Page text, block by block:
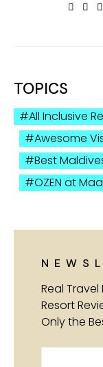
TOPICS
All Inclusive
Awesome
Best
OZEN at
Real Travel
Resort
Only the